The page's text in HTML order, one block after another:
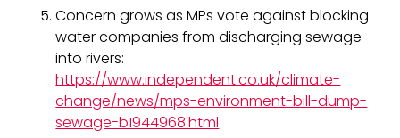
Concern grows as MPs vote against blocking
water companies from discharging sewage
into rivers:
https://www.independent.co.uk/climate-
change/news/mps-environment-bill-dump-
sewage-b1944968.html